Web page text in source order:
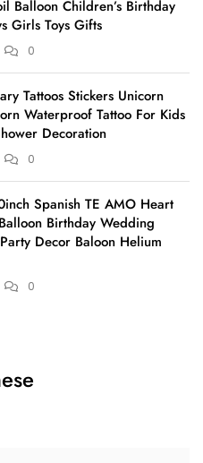
Balloon Children’s Birthday
Girls Toys Gifts
0
Tattoos Stickers Unicorn
Waterproof Tattoo For Kids
Decoration
0
Spanish TE AMO Heart
Birthday Wedding
Decor Baloon Helium
0